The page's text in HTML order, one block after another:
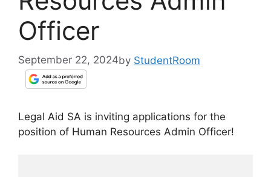
Officer
September 22, 2024by StudentRoom
Legal Aid SA is inviting applications for the
position of Human Resources Admin Officer!